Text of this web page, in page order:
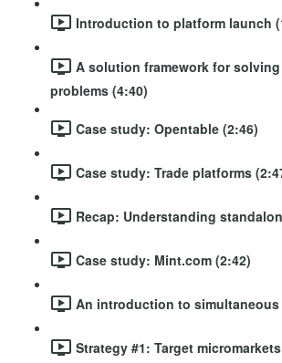
Introduction to platform launch
A solution framework for
problems (4:40)
Case study: Opentable (2:46)
Case study: Trade platforms
Recap: Understanding
Case study: Mint.com (2:42)
An introduction to simultaneous
Strategy #1: Target